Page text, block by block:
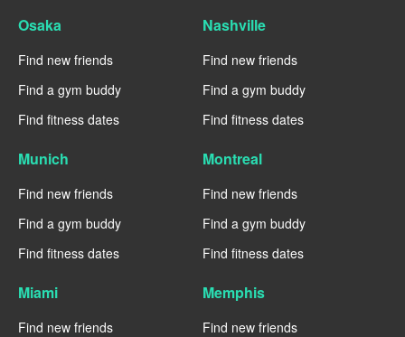
Osaka
Find new friends
Find a gym buddy
Find fitness dates
Nashville
Find new friends
Find a gym buddy
Find fitness dates
Munich
Find new friends
Find a gym buddy
Find fitness dates
Montreal
Find new friends
Find a gym buddy
Find fitness dates
Miami
Find new friends
Memphis
Find new friends